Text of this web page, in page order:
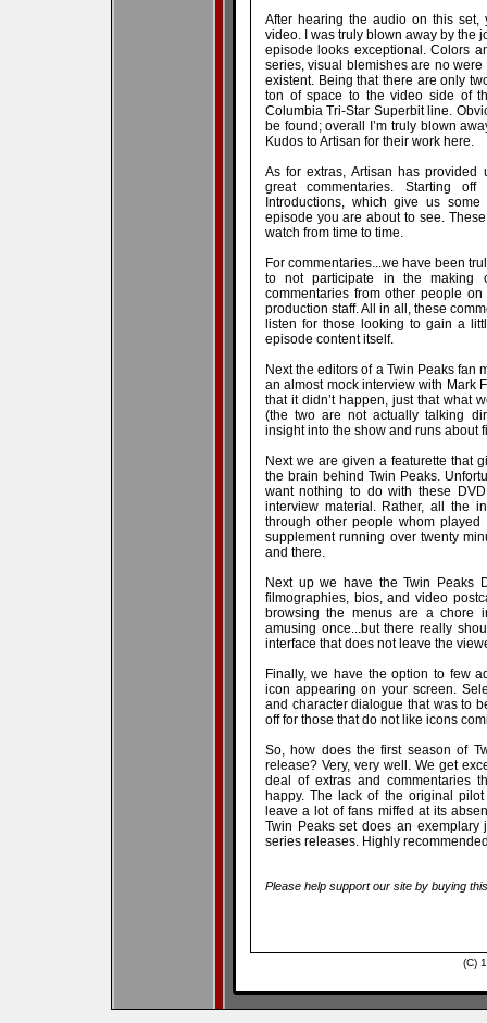
After hearing the audio on this
video. I was truly blown away by the
episode looks exceptional. Colors
series, visual blemishes are no
existent. Being that there are only
ton of space to the video side of
Columbia Tri-Star Superbit line.
be found; overall I’m truly blown
Kudos to Artisan for their work here.
As for extras, Artisan has
great commentaries. Starting
Introductions, which give us
episode you are about to see.
watch from time to time.
For commentaries...we have been
to not participate in the making
commentaries from other people
production staff. All in all, these
listen for those looking to gain a
episode content itself.
Next the editors of a Twin Peaks fan
an almost mock interview with Mark
that it didn’t happen, just that what
(the two are not actually talking
insight into the show and runs about
Next we are given a featurette that
the brain behind Twin Peaks.
want nothing to do with these
interview material. Rather, all the
through other people whom
supplement running over twenty
and there.
Next up we have the Twin Peaks
filmographies, bios, and video
browsing the menus are a chore
amusing once...but there really
interface that does not leave the
Finally, we have the option to few
icon appearing on your screen.
and character dialogue that was to
off for those that do not like icons
So, how does the first season of
release? Very, very well. We get
deal of extras and commentaries
happy. The lack of the original
leave a lot of fans miffed at its
Twin Peaks set does an
series releases. Highly
Please help support our site by buying
(C)